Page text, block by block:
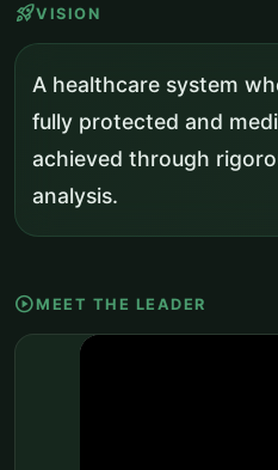
rocket_launchVISION
A healthcare system
fully protected and
achieved through
analysis.
play_circle MEET THE LEADER